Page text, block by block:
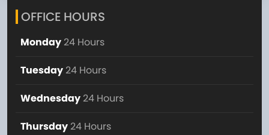
OFFICE HOURS
Monday 24 Hours
Tuesday 24 Hours
Wednesday 24 Hours
Thursday 24 Hours